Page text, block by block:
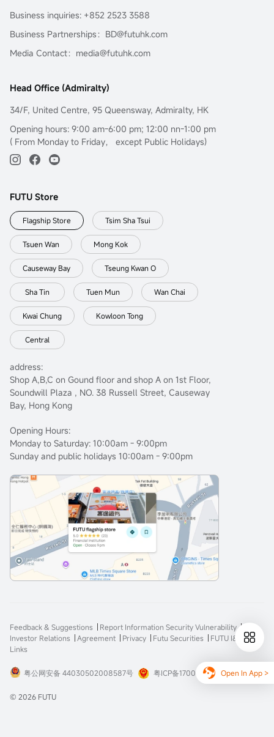
Open In App >
Business inquiries: +852 2523 3588
Business Partnerships：BD@futuhk.com
Media Contact：media@futuhk.com
Head Office (Admiralty)
34/F, United Centre, 95 Queensway, Admiralty, HK
Opening hours: 9:00 am-6:00 pm; 12:00 nn-1:00 pm
( From Monday to Friday， except Public Holidays)
FUTU Store
Flagship Store Tsim Sha Tsui
Tsuen Wan Mong Kok
Causeway Bay Tseung Kwan O
Sha Tin Tuen Mun Wan Chai
Kwai Chung Kowloon Tong
Central
address:
Shop A,B,C on Gound floor and shop A on 1st Floor,
Soundwill Plaza , NO. 38 Russell Street, Causeway
Bay, Hong Kong
Opening Hours:
Monday to Saturday: 10:00am - 9:00pm
Sunday and public holidays 10:00am - 9:00pm
Feedback & Suggestions
Report Information Security Vulnerability
Investor Relations
Agreement Privacy Futu Securities
FUTU I&E
Links
粤公网安备 44030502008587号 粤ICP备17008904号-3
© 2026 FUTU